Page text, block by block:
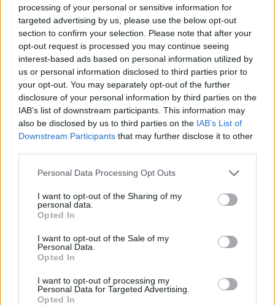
processing of your personal or sensitive information for
targeted advertising by us, please use the below opt-out
section to confirm your selection. Please note that after your
opt-out request is processed you may continue seeing
interest-based ads based on personal information utilized by
us or personal information disclosed to third parties prior to
your opt-out. You may separately opt-out of the further
disclosure of your personal information by third parties on the
IAB’s list of downstream participants. This information may
also be disclosed by us to third parties on the IAB’s List of
Downstream Participants that may further disclose it to other
Please note that this website/app uses one or more Google
not limited to your visit or usage behaviour. You may click to
grant or deny consent to Google and its third-party tags to
use your data for below specified purposes in below Google
consent section.
Personal Data Processing Opt Outs
I want to opt-out of the Sharing of my
personal data.
Opted In
I want to opt-out of the Sale of my
Personal Data.
Opted In
I want to opt-out of processing my
Personal Data for Targeted Advertising.
Opted In
- sameklē vienādas saldumu kārtis.
Bīdāmā Puzzle
- saliec bildi, bīdot tās gabaliņus.
Mahjong Solitare